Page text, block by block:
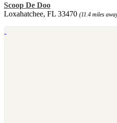
Scoop De Doo
Loxahatchee, FL 33470 (11.4 miles